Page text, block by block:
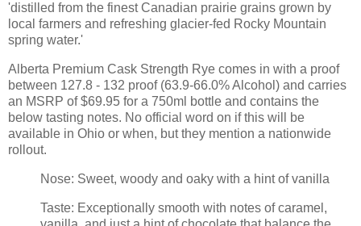
'distilled from the finest Canadian prairie grains grown by
local farmers and refreshing glacier-fed Rocky Mountain
spring water.'
Alberta Premium Cask Strength Rye comes in with a proof
between 127.8 - 132 proof (63.9-66.0% Alcohol) and carries
an MSRP of $69.95 for a 750ml bottle and contains the
below tasting notes. No official word on if this will be
available in Ohio or when, but they mention a nationwide
rollout.
Nose: Sweet, woody and oaky with a hint of vanilla
Taste: Exceptionally smooth with notes of caramel,